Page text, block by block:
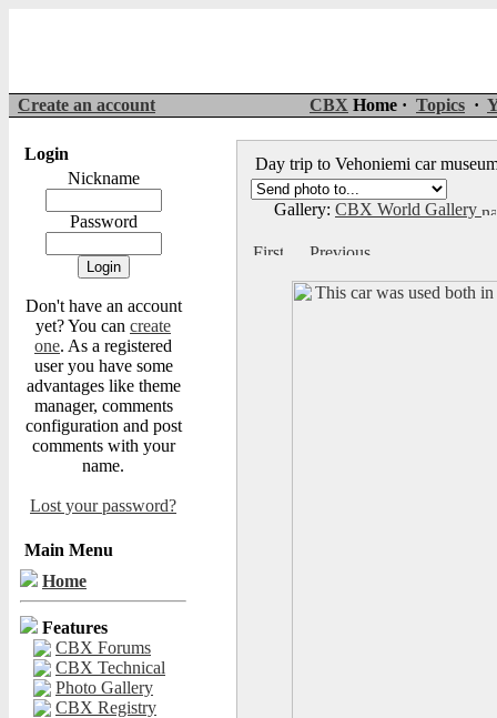
Create an account CBX Home · Topics ·
Login
Nickname
Password
Don't have an account
yet? You can create
one. As a registered
user you have some
advantages like theme
manager, comments
configuration and post
comments with your
name.
Lost your password?
Main Menu
Home
Features
CBX Forums
CBX Technical
Photo Gallery
CBX Registry
Day trip to Vehoniemi car
Gallery: CBX World Gallery